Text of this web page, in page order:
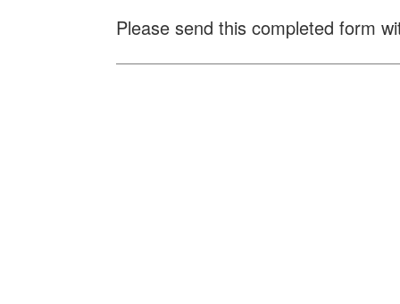
Please send this completed form